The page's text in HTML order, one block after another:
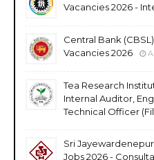
Vacancies 2026 -
Central Bank
Vacancies 2026
Tea Research
Internal Auditor,
Technical Officer
Sri
Jobs 2026 -